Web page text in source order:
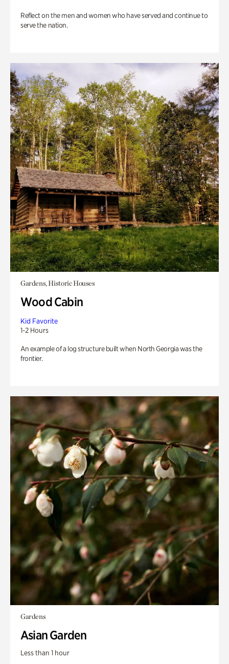
Reflect on the men and women who have served and continue to
serve the nation.
Gardens, Historic Houses
Wood Cabin
Kid Favorite
1-2 Hours
An example of a log structure built when North Georgia was the
frontier.
Gardens
Asian Garden
Less than 1 hour